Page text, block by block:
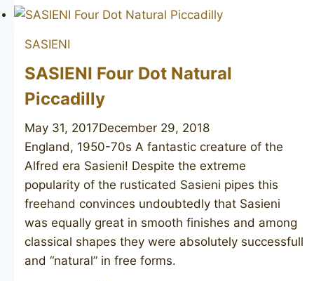
Club
SASIENI
SASIENI Four Dot Natural
Piccadilly
May 31, 2017December 29, 2018
England, 1950-70s A fantastic creature of the
Alfred era Sasieni! Despite the extreme
popularity of the rusticated Sasieni pipes this
freehand convinces undoubtedly that Sasieni
was equally great in smooth finishes and among
classical shapes they were absolutely successfull
and “natural” in free forms.